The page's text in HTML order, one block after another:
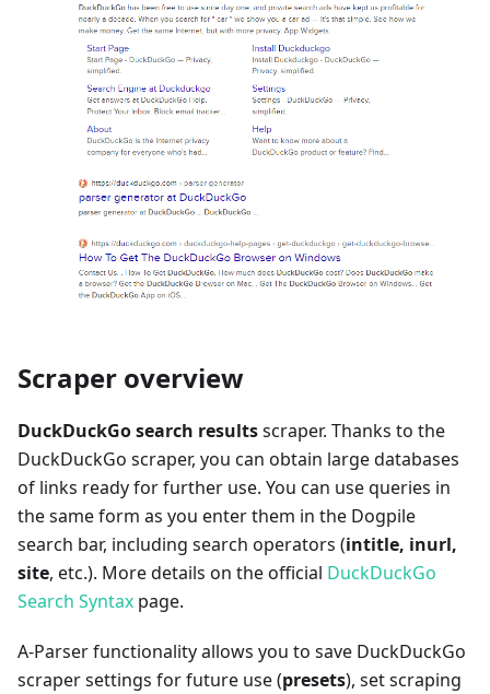
Scraper overview
DuckDuckGo search resultsscraper. Thanks to the
DuckDuckGo scraper, you can obtain large databases
of links ready for further use. You can use queries in
the same form as you enter them in the Dogpile
search bar, including search operators (intitle, inurl,
site, etc.). More details on the official DuckDuckGo
Search Syntax page.
A-Parser functionality allows you to save DuckDuckGo
scraper settings for future use (presets), set scraping